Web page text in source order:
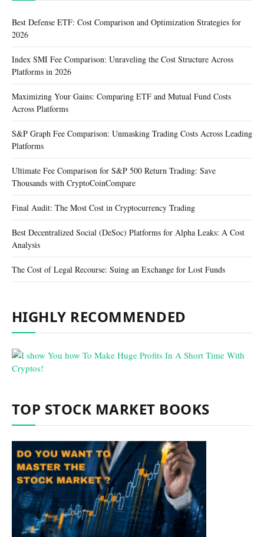
Best Defense ETF: Cost Comparison and Optimization Strategies for
2026
Index SMI Fee Comparison: Unraveling the Cost Structure Across
Platforms in 2026
Maximizing Your Gains: Comparing ETF and Mutual Fund Costs
Across Platforms
S&P Graph Fee Comparison: Unmasking Trading Costs Across Leading
Platforms
Ultimate Fee Comparison for S&P 500 Return Trading: Save
Thousands with CryptoCoinCompare
Final Audit: The Most Cost in Cryptocurrency Trading
Best Decentralized Social (DeSoc) Platforms for Alpha Leaks: A Cost
Analysis
The Cost of Legal Recourse: Suing an Exchange for Lost Funds
HIGHLY RECOMMENDED
TOP STOCK MARKET BOOKS